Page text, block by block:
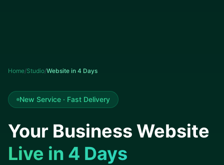
Home/Studio/Website in 4 Days
New Service · Fast Delivery
Your Business Website
Live in 4 Days